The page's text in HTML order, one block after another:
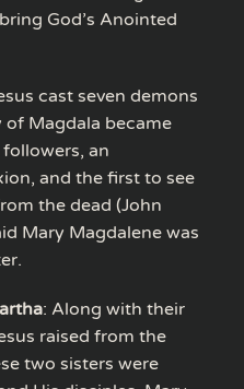
God’s Anointed
cast seven demons
of Magdala became
an
and the first to see
the dead (John
Mary Magdalene was
: Along with their
raised from the
two sisters were